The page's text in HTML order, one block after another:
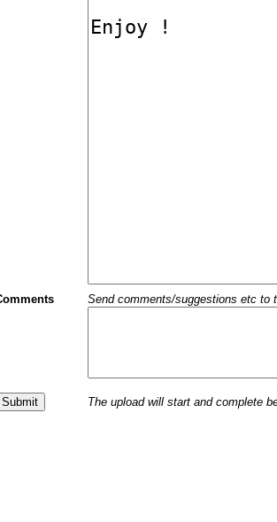
Send comments/suggestions etc to
The upload will start and complete